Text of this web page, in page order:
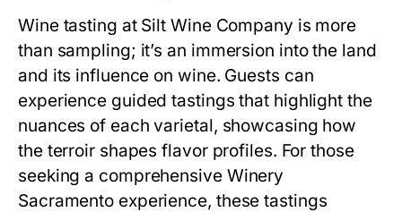
Wine tasting at Silt Wine Company is more
than sampling; it’s an immersion into the land
and its influence on wine. Guests can
experience guided tastings that highlight the
nuances of each varietal, showcasing how
the terroir shapes flavor profiles. For those
seeking a comprehensive Winery
Sacramento experience, these tastings